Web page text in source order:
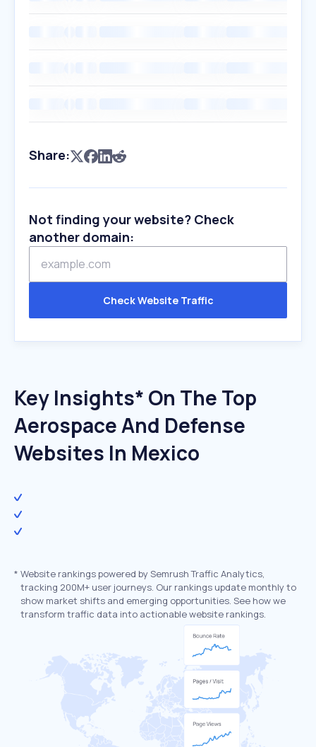
Share:
Not finding your website? Check
another domain:
Check Website Traffic
Key Insights* On The Top
Aerospace And Defense
Websites In Mexico
* Website rankings powered by Semrush Traffic Analytics,
tracking 200M+ user journeys. Our rankings update monthly to
show market shifts and emerging opportunities. See how we
transform traffic data into actionable website rankings.